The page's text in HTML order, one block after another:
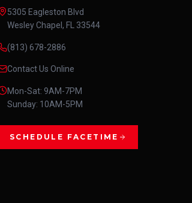
5305 Eagleston Blvd
Wesley Chapel, FL 33544
(813) 678-2886
Contact Us Online
Mon-Sat: 9AM-7PM
Sunday: 10AM-5PM
SCHEDULE FACETIME